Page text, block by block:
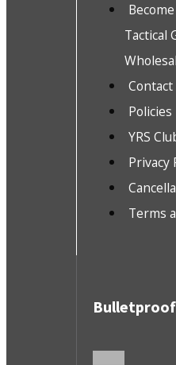
Tactical
Contact
Policies
YRS
Privacy
Terms